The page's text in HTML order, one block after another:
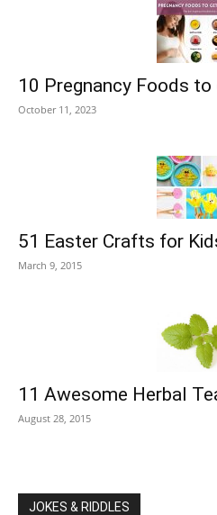
10 Pregnancy Foods to
October 11, 2023
51 Easter Crafts for
March 9, 2015
11 Awesome Herbal
August 28, 2015
JOKES & RIDDLES